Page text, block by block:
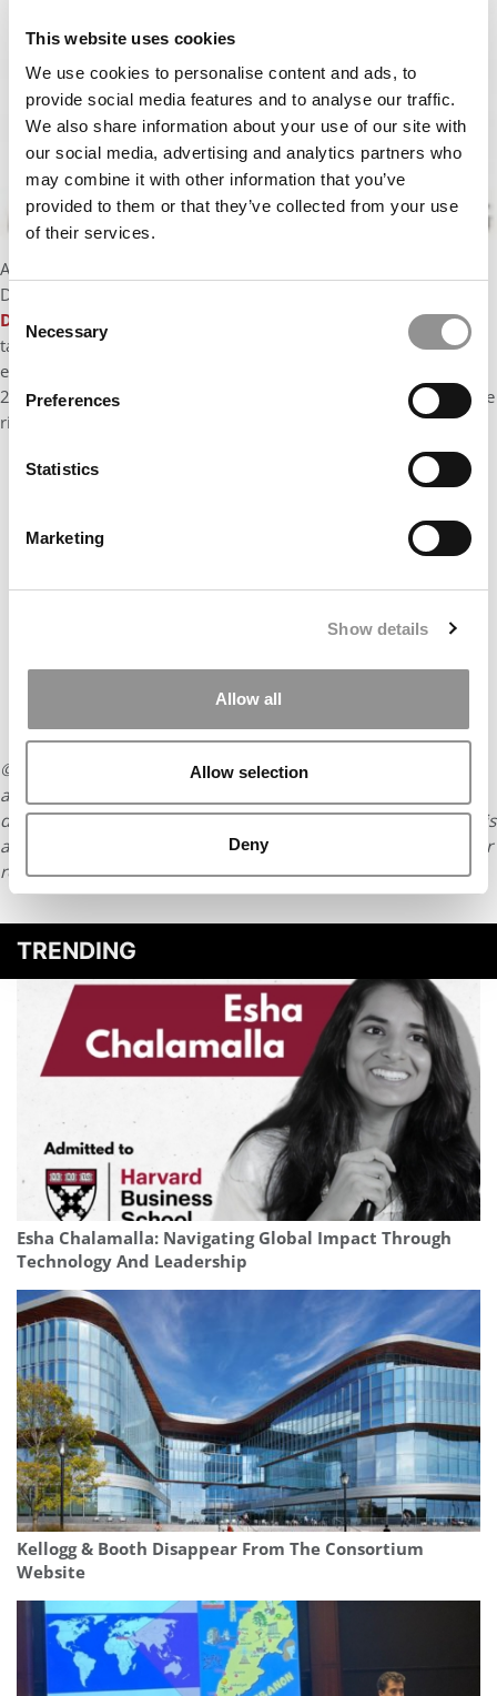
This website uses cookies
We use cookies to personalise content and ads, to
provide social media features and to analyse our traffic.
We also share information about your use of our site with
our social media, advertising and analytics partners who
may combine it with other information that you’ve
provided to them or that they’ve collected from your use
of their services.
Selection
Necessary
Preferences
Statistics
Marketing
Show details
Allow all
Allow selection
Deny
After a 15-year career in the tech industry (SVP at Travelzoo, Sr.
Director at Yahoo, GM Europe at a startup acquired by Adobe),
David White
has recruited, managed and developed dozens of
talented young professionals in startup and corporate
environments. David has worked on MBA applications since
2012 and has a special focus on helping applicants to choose the
right career goals.
© Copyright 2026 Poets & Quants. All rights reserved. This
article may not be republished, rewritten or otherwise
distributed without written permission. To reprint or license this
article or any content from Poets & Quants, please submit your
requestHERE.
TRENDING
Esha Chalamalla: Navigating Global Impact Through
Technology And Leadership
Kellogg & Booth Disappear From The Consortium
Website